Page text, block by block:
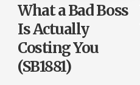
What a Bad Boss
Is Actually
Costing You
(SB1881)